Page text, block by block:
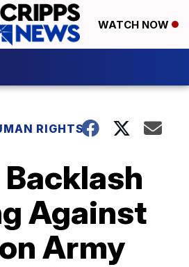
WATCH NOW
RIGHTS
Backlash
Against
Army